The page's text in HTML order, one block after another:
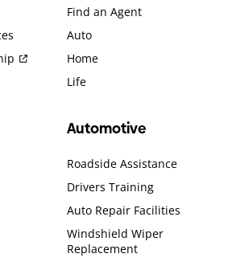
Find an Agent
Auto
Home
Life
Automotive
Roadside Assistance
Drivers Training
Auto Repair Facilities
Windshield Wiper
Replacement